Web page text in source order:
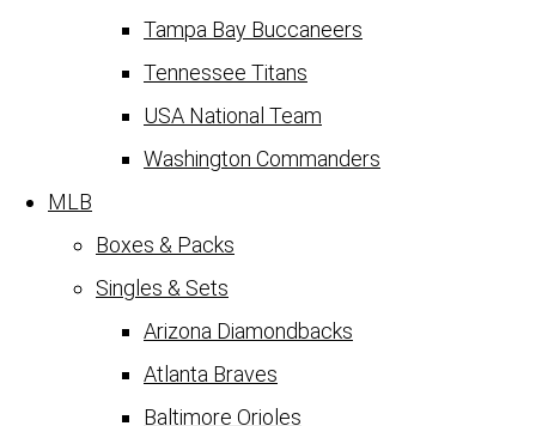
Tampa Bay Buccaneers
Tennessee Titans
USA National Team
Washington Commanders
MLB
Boxes & Packs
Singles & Sets
Arizona Diamondbacks
Atlanta Braves
Baltimore Orioles